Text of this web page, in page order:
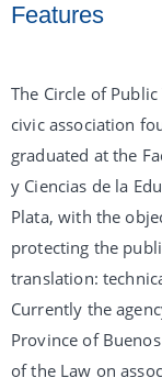
Features
The Circle of
civic association
graduated at the
y Ciencias de la
Plata, with the
protecting the
translation:
Currently the
Province of
of the Law on